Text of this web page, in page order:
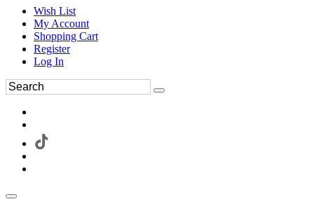
Wish List
My Account
Shopping Cart
Register
Log In